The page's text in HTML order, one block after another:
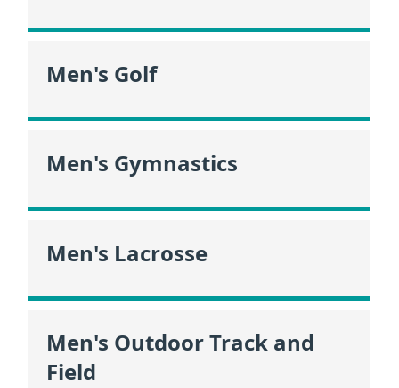
Men's Golf
Men's Gymnastics
Men's Lacrosse
Men's Outdoor Track and
Field